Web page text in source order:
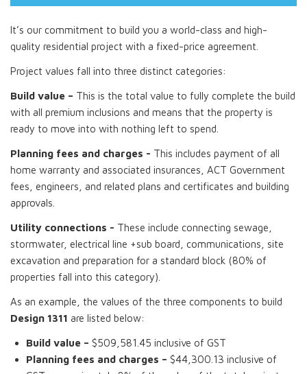
It’s our commitment to build you a world-class and high-
quality residential project with a fixed-price agreement.
Project values fall into three distinct categories:
Build value – This is the total value to fully complete the build
with all premium inclusions and means that the property is
ready to move into with nothing left to spend.
Planning fees and charges - This includes payment of all
home warranty and associated insurances, ACT Government
fees, engineers, and related plans and certificates and building
approvals.
Utility connections - These include connecting sewage,
stormwater, electrical line +sub board, communications, site
excavation and preparation for a standard block (80% of
properties fall into this category).
As an example, the values of the three components to build
Design 1311 are listed below:
Build value – $509,581.45 inclusive of GST
Planning fees and charges – $44,300.13 inclusive of